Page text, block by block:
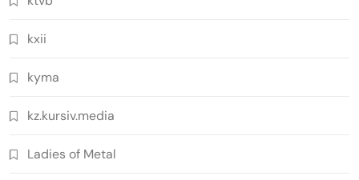
kxii
kyma
kz.kursiv.media
Ladies of Metal